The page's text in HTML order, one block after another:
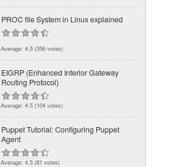
PROC file System in Linux explained
Average: 4.5 (356 votes)
EIGRP (Enhanced Interior Gateway
Routing Protocol)
Average: 4.5 (104 votes)
Puppet Tutorial: Configuring Puppet
Agent
Average: 4.5 (81 votes)